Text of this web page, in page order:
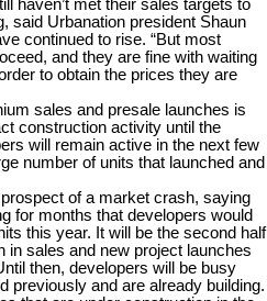
haven’t met their sales targets to
said Urbanation president Shaun
continued to rise. “But most
and they are fine with waiting
to obtain the prices they are
sales and presale launches is
construction activity until the
will remain active in the next few
number of units that launched and
of a market crash, saying
for months that developers would
this year. It will be the second half
in sales and new project launches
then, developers will be busy
previously and are already building.